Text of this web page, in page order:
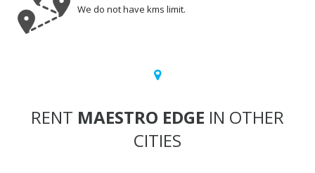
We do not have kms limit.
RENT MAESTRO EDGE IN OTHER
CITIES